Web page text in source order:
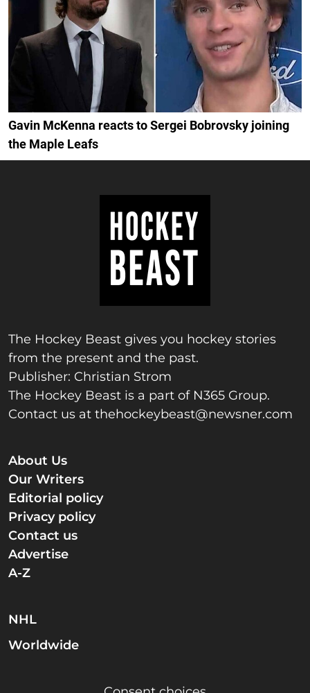
Gavin McKenna reacts to Sergei Bobrovsky joining
the Maple Leafs
The Hockey Beast gives you hockey stories
from the present and the past.
Publisher: Christian Strom
The Hockey Beast is a part of N365 Group.
Contact us at thehockeybeast@newsner.com
About Us
Our Writers
Editorial policy
Privacy policy
Contact us
Advertise
A-Z
NHL
Worldwide